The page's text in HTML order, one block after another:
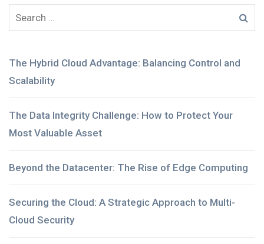
The Hybrid Cloud Advantage: Balancing Control and
Scalability
The Data Integrity Challenge: How to Protect Your
Most Valuable Asset
Beyond the Datacenter: The Rise of Edge Computing
Securing the Cloud: A Strategic Approach to Multi-
Cloud Security